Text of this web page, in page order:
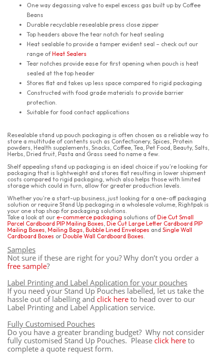
One way degassing valve to expel excess gas built up by Coffee
Beans
Durable recyclable resealable press close zipper
Top headers above the tear notch for heat sealing
Heat sealable to provide a tamper evident seal – check out our
range ofHeat Sealers
Tear notches provide ease for first opening when pouch is heat
sealed at the top header
Stores flat and takes up less space compared to rigid packaging
Constructed with food grade materials to provide barrier
protection.
Suitable for food contact applications
Resealable stand up pouch packaging is often chosen as a reliable way to
store a multitude of contents such as Confectionery, Spices, Protein
powders, Health supplements, Snacks, Coffee, Tea, Pet Food, Beauty, Salts,
Herbs, Dried fruit, Pasta and Grass seed to name a few.
Shelf appealing stand up packaging is an ideal choice if you’re looking for
packaging that is lightweight and stores flat resulting in lower shipment
costs compared to rigid packaging, which also helps those with limited
storage which could in turn, allow for greater production levels.
Whether you’re a start-up business, just looking for a one-off packaging
solution or require Stand Up packaging in a wholesale volume, Rightpak is
your one stop shop for packaging solutions.
Take a look at our e-commerce packaging solutions ofDie Cut Small
Parcel Cardboard PIP Mailing Boxes, Die Cut Large Letter Cardboard PIP
Mailing Boxes, Mailing Bags, Bubble Lined Envelopes and Single Wall
Cardboard Boxes or Double Wall Cardboard Boxes.
Samples
Not sure if these are right for you? Why don’t you order a
free sample?
Label Printing and Label Application for your pouches
If you need your Stand Up Pouches labelled, let us take the
hassle out of labelling and click here to head over to our
Label Printing and Label Application service.
Fully Customised Pouches
Do you have a greater branding budget? Why not consider
fully customised Stand Up Pouches. Please click here to
complete a quote request form.